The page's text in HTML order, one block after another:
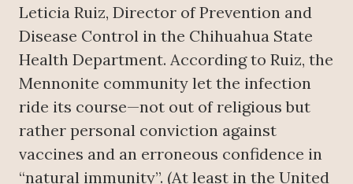
Leticia Ruiz, Director of Prevention and
Disease Control in the Chihuahua State
Health Department. According to Ruiz, the
Mennonite community let the infection
ride its course—not out of religious but
rather personal conviction against
vaccines and an erroneous confidence in
“natural immunity”. (At least in the United